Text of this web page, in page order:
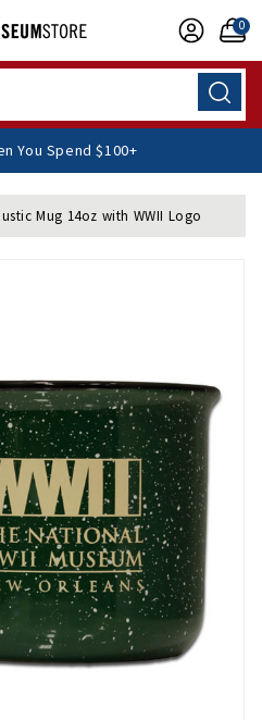
0
You Spend $100+
Mug 14oz with WWII Logo